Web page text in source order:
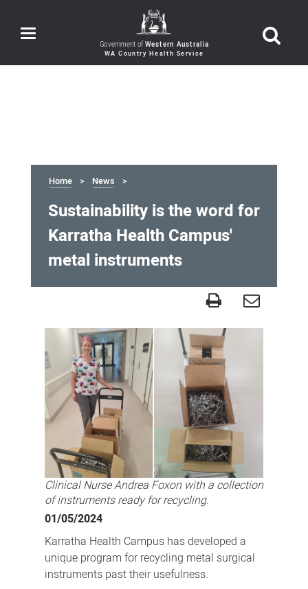
Toggle
navigation Government of Western Australia
Home News
Sustainability is the word for
Karratha Health Campus'
metal instruments
the
word
for
Karratha
Campus'
metal
instruments
Clinical Nurse Andrea Foxon with a collection
of instruments ready for recycling.
01/05/2024
Karratha Health Campus has developed a
unique program for recycling metal surgical
instruments past their usefulness.